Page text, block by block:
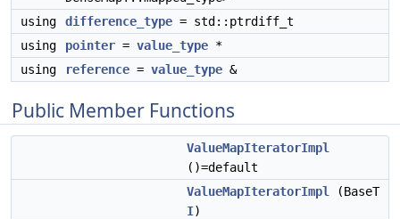
using
difference_type = std::ptrdiff_t
using
pointer = value_type *
using
reference = value_type &
Public Member Functions
ValueMapIteratorImpl
()=default
ValueMapIteratorImpl
(BaseT
I)